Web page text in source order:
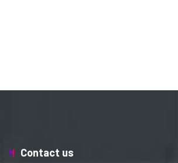
Contact us